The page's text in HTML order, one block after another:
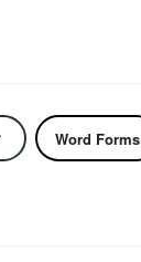
Word Forms